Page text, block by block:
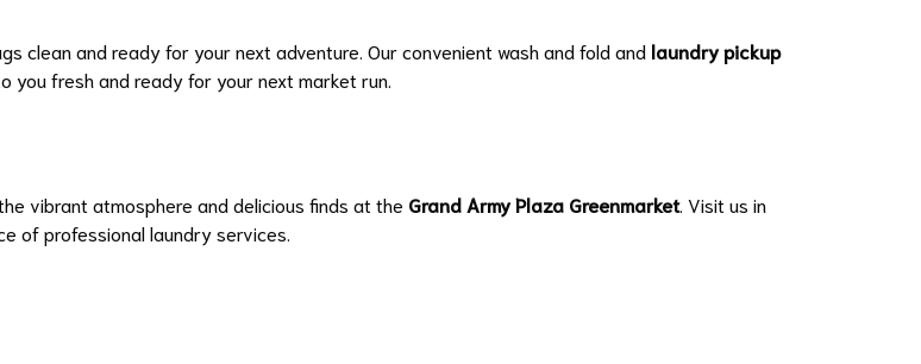
clean and ready for your next adventure. Our convenient wash and fold and laundry pickup
you fresh and ready for your next market run.
vibrant atmosphere and delicious finds at the Grand Army Plaza Greenmarket. Visit us in
of professional laundry services.